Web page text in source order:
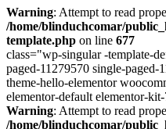
Warning: Attempt to read
/home/blinduchcomar/
template.php on line 677
class="wp-singular -template-
paged-11279570 single-
theme-hello-elementor
elementor-default elementor-
Warning: Attempt to read
/home/blinduchcomar/